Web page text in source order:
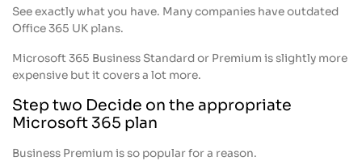
See exactly what you have. Many companies have outdated
Office 365 UK plans.
Microsoft 365 Business Standard or Premium is slightly more
expensive but it covers a lot more.
Step two Decide on the appropriate
Microsoft 365 plan
Business Premium is so popular for a reason.